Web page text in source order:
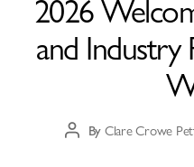
and Industry
ByClare Crowe